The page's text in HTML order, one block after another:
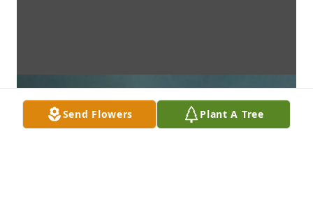
Send Flowers Plant A Tree